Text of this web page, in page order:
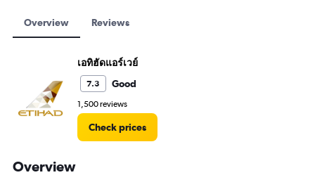
Overview Reviews
เอทิฮัดแอร์เวย์
7.3 Good
1,500 reviews
Check prices
Overview